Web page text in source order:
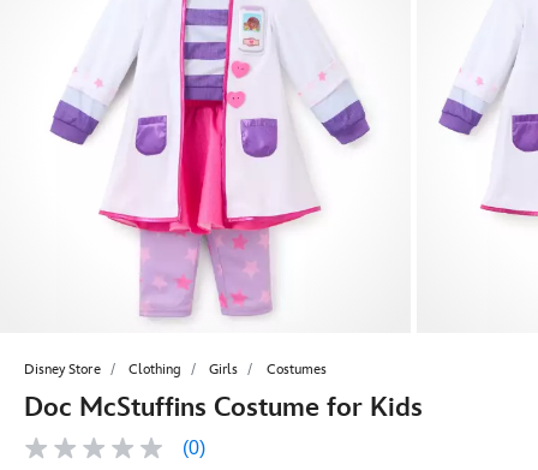
Disney Store Clothing Girls Costumes
Doc McStuffins Costume for Kids
No
(0)